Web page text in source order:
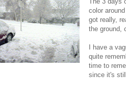
color
got really,
the ground,
I have a
quite
time to
since it's